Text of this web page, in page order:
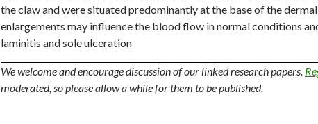
the claw and were situated predominantly at the base of the
enlargements may influence the blood flow in normal conditions
laminitis and sole ulceration
We welcome and encourage discussion of our linked research papers.
moderated, so please allow a while for them to be published.